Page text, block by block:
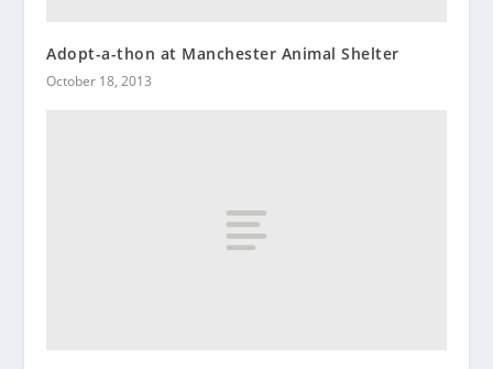
Adopt-a-thon at Manchester Animal Shelter
October 18, 2013